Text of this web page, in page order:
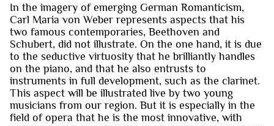
In the imagery of emerging German Romanticism,
Carl Maria von Weber represents aspects that his
two famous contemporaries, Beethoven and
Schubert, did not illustrate. On the one hand, it is due
to the seductive virtuosity that he brilliantly handles
on the piano, and that he also entrusts to
instruments in full development, such as the clarinet.
This aspect will be illustrated live by two young
musicians from our region. But it is especially in the
field of opera that he is the most innovative, with